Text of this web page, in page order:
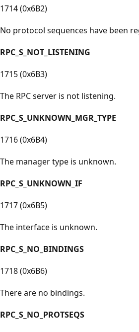
1714 (0x6B2)
No protocol sequences have been
RPC_S_NOT_LISTENING
1715 (0x6B3)
The RPC server is not listening.
RPC_S_UNKNOWN_MGR_TYPE
1716 (0x6B4)
The manager type is unknown.
RPC_S_UNKNOWN_IF
1717 (0x6B5)
The interface is unknown.
RPC_S_NO_BINDINGS
1718 (0x6B6)
There are no bindings.
RPC_S_NO_PROTSEQS